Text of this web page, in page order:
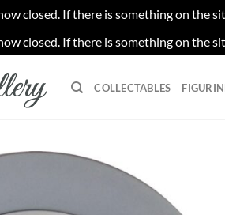
closed. If there is something on the
closed. If there is something on the
COLLECTABLES